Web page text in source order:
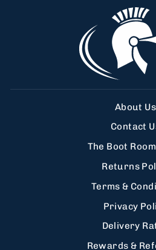
About Us
Contact
The Boot
Returns
Terms &
Privacy
Delivery
Rewards &